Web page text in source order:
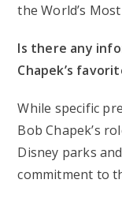
the World’s
Is there any
Chapek’s
While specific
Bob Chapek’s
Disney parks
commitment to